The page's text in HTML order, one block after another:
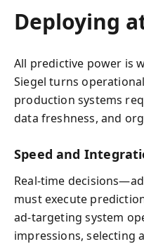
Deploying
All predictive power is
Siegel turns
production systems
data freshness, and
Speed and
Real-time
must execute
ad-targeting system
impressions, selecting